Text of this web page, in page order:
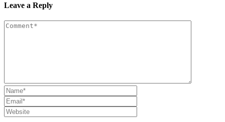
Leave a Reply